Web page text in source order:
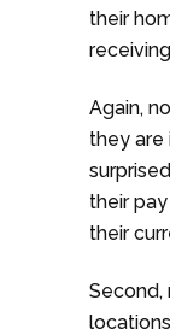
their
Again,
they
their
their